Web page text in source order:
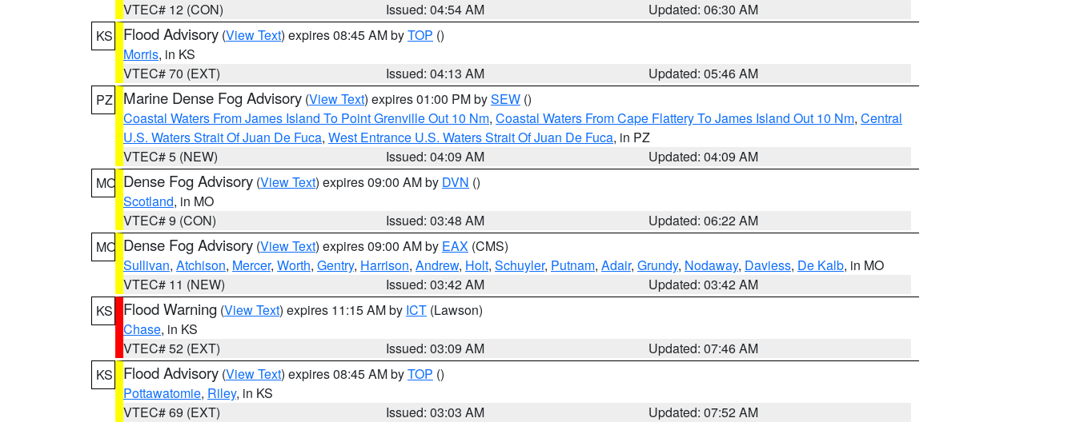
VTEC# 12 (CON)
Issued: 04:54 AM
Updated: 06:30 AM
KS
Flood Advisory (View Text) expires 08:45 AM byTOP ()
Morris, in KS
VTEC# 70 (EXT)
Issued: 04:13 AM
Updated: 05:46 AM
PZ
Marine Dense Fog Advisory (View Text) expires 01:00 PM bySEW ()
Coastal Waters From James Island To Point Grenville Out 10 Nm, Coastal Waters From Cape Flattery To James Island Out 10 Nm, Central
U.S. Waters Strait Of Juan De Fuca, West Entrance U.S. Waters Strait Of Juan De Fuca, in PZ
VTEC# 5 (NEW)
Issued: 04:09 AM
Updated: 04:09 AM
MO Dense Fog Advisory (View Text) expires 09:00 AM by DVN ()
Scotland, in MO
VTEC# 9 (CON)
Issued: 03:48 AM
Updated: 06:22 AM
MO Dense Fog Advisory (View Text) expires 09:00 AM by EAX (CMS)
Sullivan, Atchison, Mercer, Worth, Gentry, Harrison, Andrew, Holt, Schuyler, Putnam, Adair, Grundy, Nodaway, Daviess, De Kalb, in MO
VTEC# 11 (NEW)
Issued: 03:42 AM
Updated: 03:42 AM
KS
Flood Warning (View Text) expires 11:15 AM by ICT (Lawson)
Chase, in KS
VTEC# 52 (EXT)
Issued: 03:09 AM
Updated: 07:46 AM
KS
Flood Advisory (View Text) expires 08:45 AM byTOP ()
Pottawatomie, Riley, in KS
VTEC# 69 (EXT)
Issued: 03:03 AM
Updated: 07:52 AM